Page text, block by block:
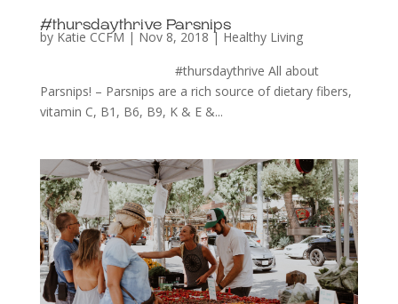
#thursdaythrive Parsnips
by Katie CCFM | Nov 8, 2018 | Healthy Living
#thursdaythrive All about
Parsnips! – Parsnips are a rich source of dietary fibers,
vitamin C, B1, B6, B9, K & E &...